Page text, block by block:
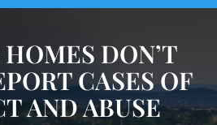
DON’T
CASES OF
AND ABUSE